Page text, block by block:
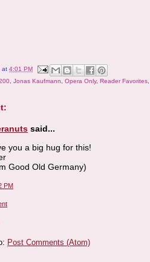
at4:01 PM
,Jonas Kaufmann ,Opera Only,Reader Favorites
said...
you a big hug for this!
Good Old Germany)
PM
Post Comments (Atom)